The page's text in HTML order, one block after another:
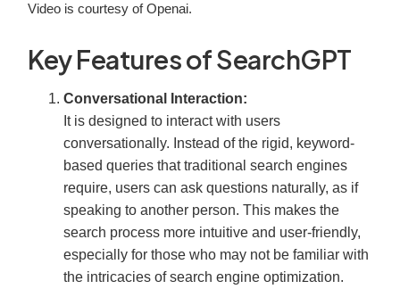
Video is courtesy of Openai.
Key Features of SearchGPT
Conversational Interaction:
It is designed to interact with users
conversationally. Instead of the rigid, keyword-
based queries that traditional search engines
require, users can ask questions naturally, as if
speaking to another person. This makes the
search process more intuitive and user-friendly,
especially for those who may not be familiar with
the intricacies of search engine optimization.